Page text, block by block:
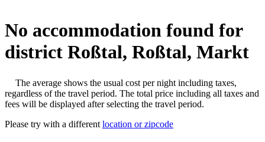
No accommodation found for
district Roßtal, Roßtal, Markt
The average shows the usual cost per night including taxes,
regardless of the travel period. The total price including all taxes and
fees will be displayed after selecting the travel period.
Please try with a different location or zipcode